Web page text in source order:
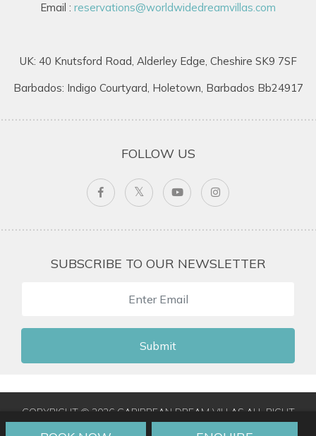
Email : reservations@worldwidedreamvillas.com
UK: 40 Knutsford Road, Alderley Edge, Cheshire SK9 7SF
Barbados: Indigo Courtyard, Holetown, Barbados Bb24917
FOLLOW US
SUBSCRIBE TO OUR NEWSLETTER
Submit
COPYRIGHT © 2026 CARIBBEAN DREAM VILLAS ALL RIGHT